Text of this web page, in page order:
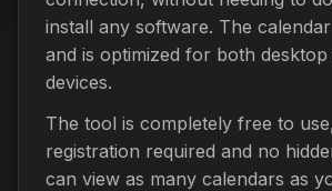
install any software. The
and is optimized for both desktop
devices.
The tool is completely free to
registration required and no
can view as many calendars as